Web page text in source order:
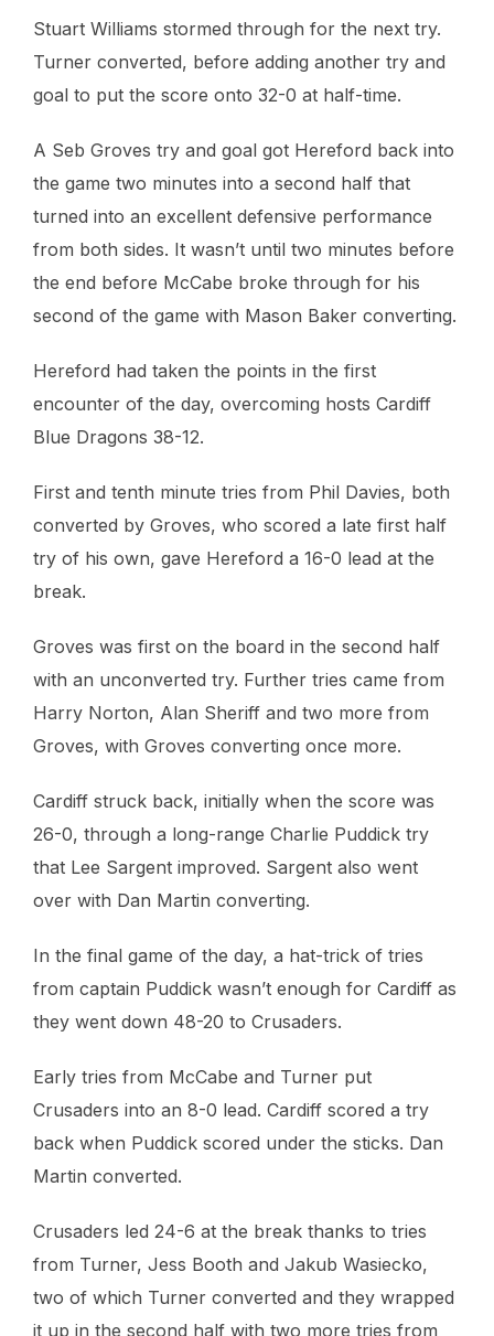
Stuart Williams stormed through for the next try.
Turner converted, before adding another try and
goal to put the score onto 32-0 at half-time.
A Seb Groves try and goal got Hereford back into
the game two minutes into a second half that
turned into an excellent defensive performance
from both sides. It wasn’t until two minutes before
the end before McCabe broke through for his
second of the game with Mason Baker converting.
Hereford had taken the points in the first
encounter of the day, overcoming hosts Cardiff
Blue Dragons 38-12.
First and tenth minute tries from Phil Davies, both
converted by Groves, who scored a late first half
try of his own, gave Hereford a 16-0 lead at the
break.
Groves was first on the board in the second half
with an unconverted try. Further tries came from
Harry Norton, Alan Sheriff and two more from
Groves, with Groves converting once more.
Cardiff struck back, initially when the score was
26-0, through a long-range Charlie Puddick try
that Lee Sargent improved. Sargent also went
over with Dan Martin converting.
In the final game of the day, a hat-trick of tries
from captain Puddick wasn’t enough for Cardiff as
they went down 48-20 to Crusaders.
Early tries from McCabe and Turner put
Crusaders into an 8-0 lead. Cardiff scored a try
back when Puddick scored under the sticks. Dan
Martin converted.
Crusaders led 24-6 at the break thanks to tries
from Turner, Jess Booth and Jakub Wasiecko,
two of which Turner converted and they wrapped
it up in the second half with two more tries from